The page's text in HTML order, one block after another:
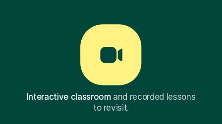
Interactive classroomand recorded lessons
to revisit.